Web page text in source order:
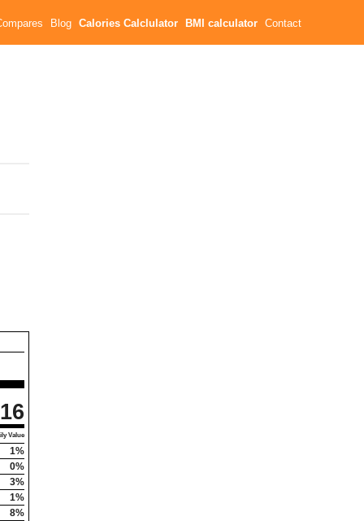
Blog Calories Calclulator BMI calculator Contact
16
Value
1%
0%
3%
1%
8%